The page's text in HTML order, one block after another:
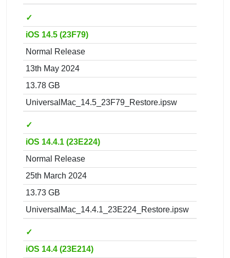
✓
iOS 14.5 (23F79)
Normal Release
13th May 2024
13.78 GB
UniversalMac_14.5_23F79_Restore.ipsw
✓
iOS 14.4.1 (23E224)
Normal Release
25th March 2024
13.73 GB
UniversalMac_14.4.1_23E224_Restore.ipsw
✓
iOS 14.4 (23E214)